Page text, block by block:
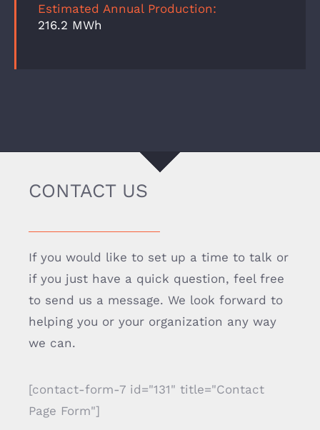
Estimated Annual Production:
216.2 MWh
CONTACT US
If you would like to set up a time to talk or
if you just have a quick question, feel free
to send us a message. We look forward to
helping you or your organization any way
we can.
[contact-form-7 id="131" title="Contact
Page Form"]